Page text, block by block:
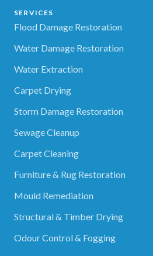
SERVICES
Flood Damage Restoration
Water Damage Restoration
Water Extraction
Carpet Drying
Storm Damage Restoration
Sewage Cleanup
Carpet Cleaning
Furniture & Rug Restoration
Mould Remediation
Structural & Timber Drying
Odour Control & Fogging